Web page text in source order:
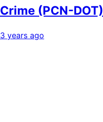
Crime (PCN-DOT)
3 years ago